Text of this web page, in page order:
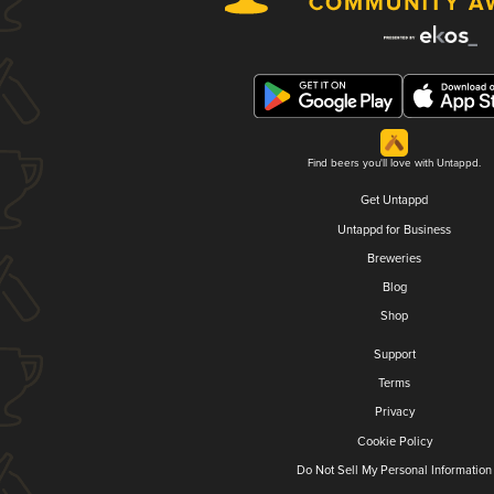
Find beers you'll love with Untappd.
Get Untappd
Untappd for Business
Breweries
Blog
Shop
Support
Terms
Privacy
Cookie Policy
Do Not Sell My Personal Information